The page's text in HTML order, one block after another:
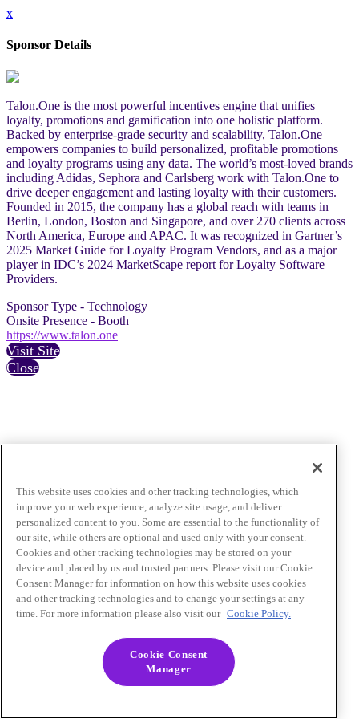
x
Sponsor Details
Talon.One is the most powerful incentives engine that unifies
loyalty, promotions and gamification into one holistic platform.
Backed by enterprise-grade security and scalability, Talon.One
empowers companies to build personalized, profitable promotions
and loyalty programs using any data. The world’s most-loved brands
including Adidas, Sephora and Carlsberg work with Talon.One to
drive deeper engagement and lasting loyalty with their customers.
Founded in 2015, the company has a global reach with teams in
Berlin, London, Boston and Singapore, and over 270 clients across
North America, Europe and APAC. It was recognized in Gartner’s
2025 Market Guide for Loyalty Program Vendors, and as a major
player in IDC’s 2024 MarketScape report for Loyalty Software
Providers.
Sponsor Type - Technology
Onsite Presence - Booth
https://www.talon.one
Visit Site
Close
This website uses cookies and other tracking technologies, which
improve your web experience, analyze site usage, and deliver
personalized content to you. Some are essential to the functionality of
our site, while others are optional and used only with your consent.
Cookies and other tracking technologies may be stored on your
device and placed by us and trusted partners. Please visit our Cookie
Consent Manager for information on how this website uses cookies
and other tracking technologies and to change your settings at any
time. For more information please also visit our Cookie Policy.
Cookie Consent
Manager